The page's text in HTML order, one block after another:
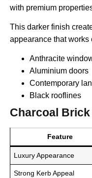
with premium
This darker finish
appearance that
Anthracite
Aluminium doors
Contemporary
Black rooflines
Charcoal
Feature
Luxury Appearance
Strong Kerb Appeal